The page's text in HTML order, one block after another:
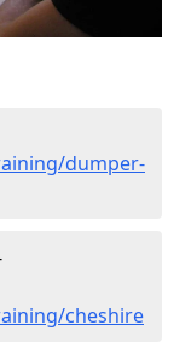
dumper-
cheshire